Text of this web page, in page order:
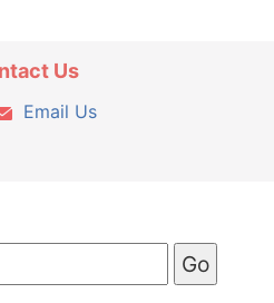
Us
Email Us